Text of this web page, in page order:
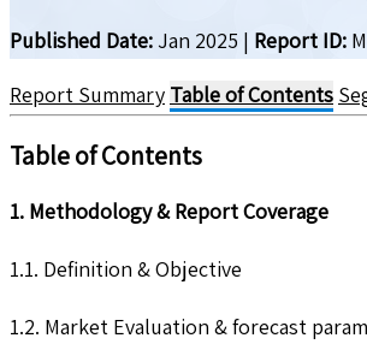
Published Date: Jan 2025 | Report ID:
Report Summary Table of Contents
Table of Contents
1. Methodology & Report Coverage
1.1. Definition & Objective
1.2. Market Evaluation & forecast